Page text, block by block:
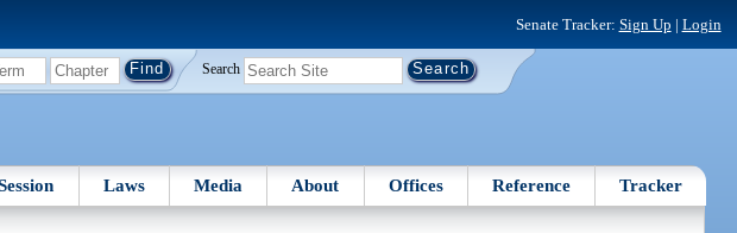
Senate Tracker: Sign Up | Login
Search
Laws Media About Offices Reference Tracker